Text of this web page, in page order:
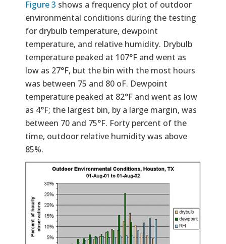
Figure 3 shows a frequency plot of outdoor
environmental conditions during the testing
for drybulb temperature, dewpoint
temperature, and relative humidity. Drybulb
temperature peaked at 107°F and went as
low as 27°F, but the bin with the most hours
was between 75 and 80 oF. Dewpoint
temperature peaked at 82°F and went as low
as 4°F; the largest bin, by a large margin, was
between 70 and 75°F. Forty percent of the
time, outdoor relative humidity was above
85%.